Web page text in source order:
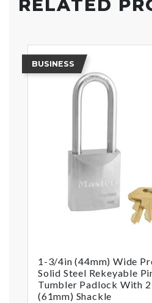
RELATED
BUSINESS
1-3/4in (44mm) Wide
Solid Steel Rekeyable
Tumbler Padlock With
(61mm) Shackle